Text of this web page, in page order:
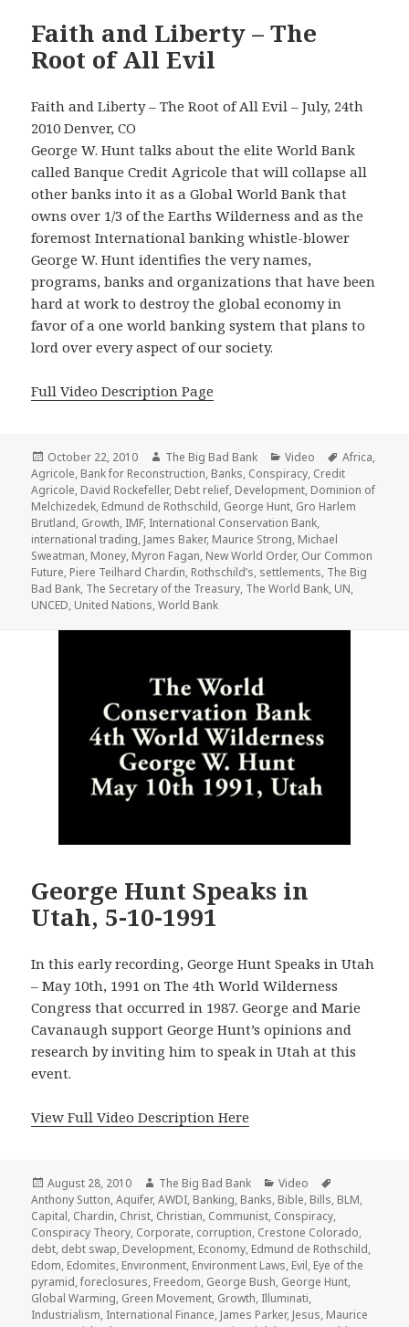
Faith and Liberty – The
Root of All Evil
Faith and Liberty – The Root of All Evil – July, 24th
2010 Denver, CO
George W. Hunt talks about the elite World Bank
called Banque Credit Agricole that will collapse all
other banks into it as a Global World Bank that
owns over 1/3 of the Earths Wilderness and as the
foremost International banking whistle-blower
George W. Hunt identifies the very names,
programs, banks and organizations that have been
hard at work to destroy the global economy in
favor of a one world banking system that plans to
lord over every aspect of our society.
Full Video Description Page
Posted
on
October 22, 2010 Author
The Big Bad Bank Categories
Video Tags
Africa,
Agricole, Bank for Reconstruction, Banks, Conspiracy, Credit
Agricole, David Rockefeller, Debt relief, Development, Dominion of
Melchizedek, Edmund de Rothschild, George Hunt, Gro Harlem
Brutland, Growth, IMF, International Conservation Bank,
international trading, James Baker, Maurice Strong, Michael
Sweatman, Money, Myron Fagan, New World Order, Our Common
Future, Piere Teilhard Chardin, Rothschild’s, settlements, The Big
Bad Bank, The Secretary of the Treasury, The World Bank, UN,
UNCED, United Nations,World Bank
George Hunt Speaks in
Utah, 5-10-1991
In this early recording, George Hunt Speaks in Utah
– May 10th, 1991 on The 4th World Wilderness
Congress that occurred in 1987. George and Marie
Cavanaugh support George Hunt’s opinions and
research by inviting him to speak in Utah at this
event.
View Full Video Description Here
Posted
on
August 28, 2010 Author
The Big Bad Bank Categories
Video
Anthony Sutton,Aquifer,AWDI, Banking, Banks, Bible, Bills, BLM,
Capital, Chardin, Christ, Christian, Communist, Conspiracy,
Conspiracy Theory, Corporate, corruption, Crestone Colorado,
debt, debt swap, Development, Economy, Edmund de Rothschild,
Edom, Edomites, Environment, Environment Laws, Evil, Eye of the
pyramid,foreclosures, Freedom, George Bush, George Hunt,
Global Warming, Green Movement, Growth, Illuminati,
Industrialism, International Finance, James Parker, Jesus, Maurice